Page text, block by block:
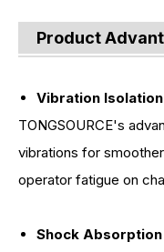
Product
Vibration Isolation
TONGSOURCE's
vibrations for
operator fatigue on
Shock Absorption